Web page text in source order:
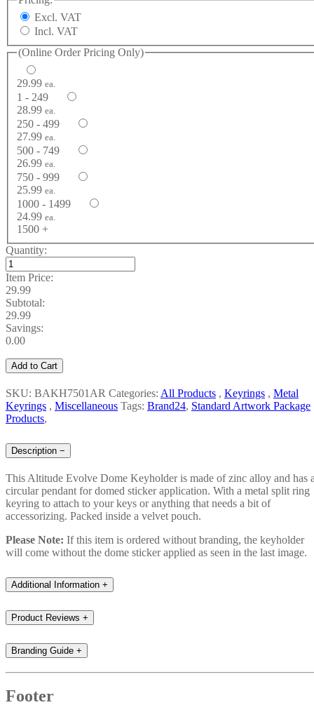
Excl. VAT
Incl. VAT
(Online Order Pricing Only)
29.99 ea.
1 - 249
28.99 ea.
250 - 499
27.99 ea.
500 - 749
26.99 ea.
750 - 999
25.99 ea.
1000 - 1499
24.99 ea.
1500 +
Quantity:
Item Price:
29.99
Subtotal:
29.99
Savings:
0.00
Add to Cart
SKU: BAKH7501AR Categories: All Products , Keyrings , Metal
Keyrings , Miscellaneous Tags: Brand24, Standard Artwork Package
Products,
Description −
This Altitude Evolve Dome Keyholder is made of zinc alloy and has
circular pendant for domed sticker application. With a metal split ring
keyring to attach to your keys or anything that needs a bit of
accessorizing. Packed inside a velvet pouch.
Please Note: If this item is ordered without branding, the keyholder
will come without the dome sticker applied as seen in the last image.
Additional Information +
Product Reviews +
Branding Guide +
Footer